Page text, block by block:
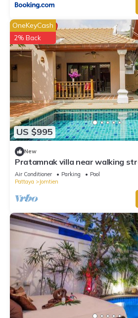
US $995
OneKeyCash
2% Back
New
Pratamnak villa near walking
Air Conditioner Parking
Pool
Pattaya
Jomtien